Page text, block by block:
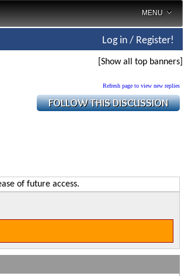
MENU
Log in / Register!
[Show all top banners]
Refresh page to view new replies
of future access.